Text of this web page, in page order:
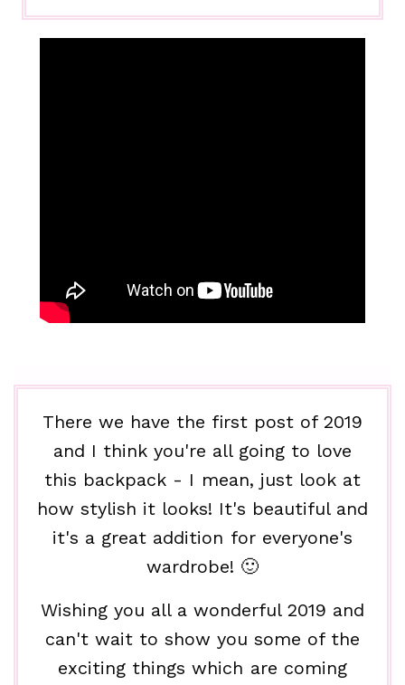
There we have the first post of 2019
and I think you're all going to love
this backpack - I mean, just look at
how stylish it looks! It's beautiful and
it's a great addition for everyone's
wardrobe! 🙂
Wishing you all a wonderful 2019 and
can't wait to show you some of the
exciting things which are coming